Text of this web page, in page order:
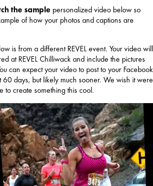
the sample personalized video below so
of how your photos and captions are
is from a different REVEL event. Your video will
at REVEL Chilliwack and include the pictures
can expect your video to post to your Facebook
60 days, but likely much sooner. We wish it were
to create something this cool.